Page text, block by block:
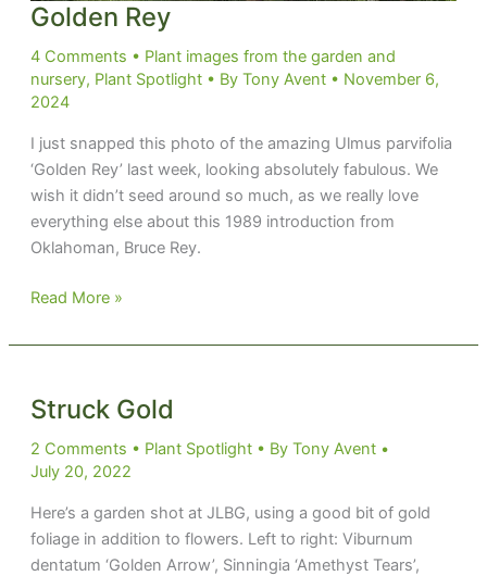
Golden Rey
4 Comments • Plant images from the garden and
nursery, Plant Spotlight• By Tony Avent • November 6,
2024
I just snapped this photo of the amazing Ulmus parvifolia
‘Golden Rey’ last week, looking absolutely fabulous. We
wish it didn’t seed around so much, as we really love
everything else about this 1989 introduction from
Oklahoman, Bruce Rey.
Golden
Read More »
Struck Gold
2 Comments • Plant Spotlight• By Tony Avent •
July 20, 2022
Here’s a garden shot at JLBG, using a good bit of gold
foliage in addition to flowers. Left to right: Viburnum
dentatum ‘Golden Arrow’, Sinningia ‘Amethyst Tears’,